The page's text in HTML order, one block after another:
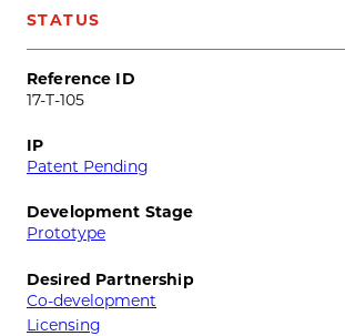
STATUS
Reference ID
17-T-105
IP
Patent Pending
Development Stage
Prototype
Desired Partnership
Co-development
Licensing